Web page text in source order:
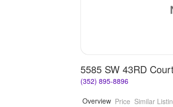
5585 SW 43RD Court
(352) 895-8896
Overview Price Similar